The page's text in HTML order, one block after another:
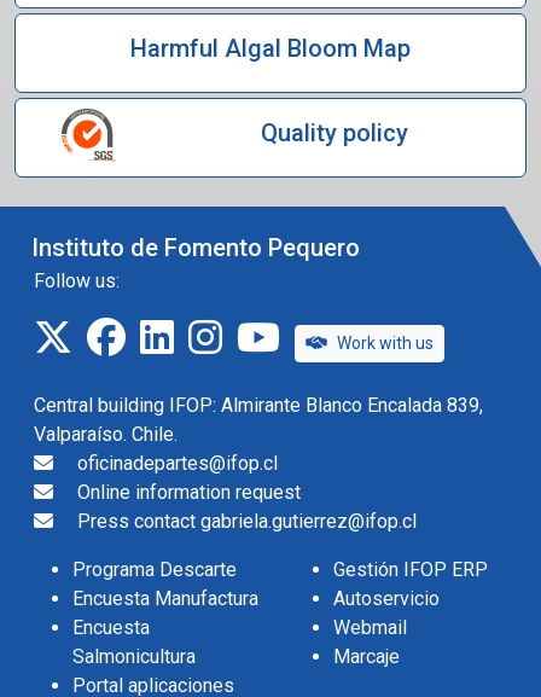
Harmful Algal Bloom Map
Quality policy
Instituto de Fomento Pequero
Follow us:
twitterfacebook
linkedininstagramIFOP TV
Work with us
Central building IFOP: Almirante Blanco Encalada 839,
Valparaíso. Chile.
oficinadepartes@ifop.cl
Online information request
Press contact gabriela.gutierrez@ifop.cl
Programa Descarte
Encuesta Manufactura
Encuesta
Salmonicultura
Portal aplicaciones
Gestión IFOP ERP
Autoservicio
Webmail
Marcaje